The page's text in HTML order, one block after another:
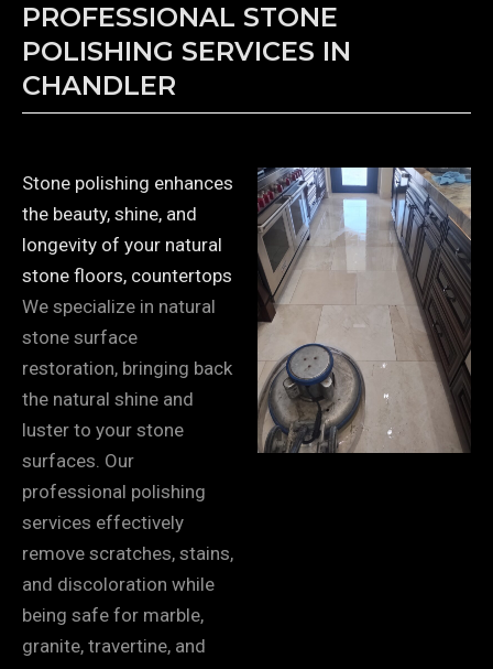
PROFESSIONAL STONE
POLISHING SERVICES IN
CHANDLER
Stone polishing enhances
the beauty, shine, and
longevity of your natural
stone floors, countertops
We specialize in natural
stone surface
restoration, bringing back
the natural shine and
luster to your stone
surfaces. Our
professional polishing
services effectively
remove scratches, stains,
and discoloration while
being safe for marble,
granite, travertine, and